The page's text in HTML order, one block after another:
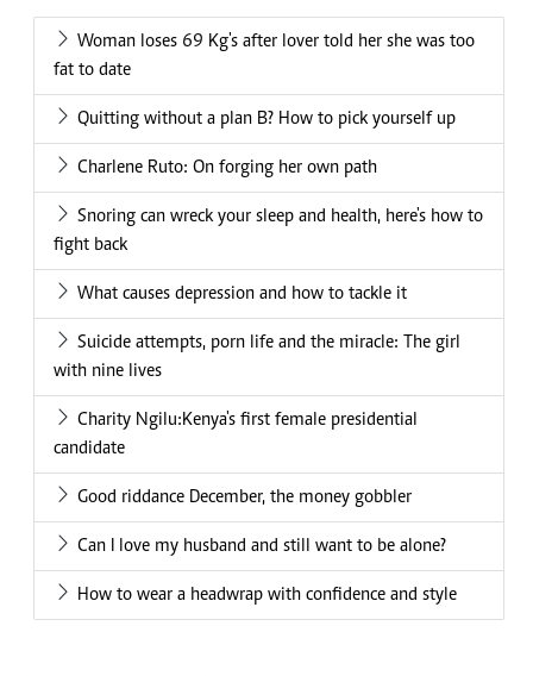
Woman loses 69 Kg's after lover told her she was too
fat to date
Quitting without a plan B? How to pick yourself up
Charlene Ruto: On forging her own path
Snoring can wreck your sleep and health, here's how to
fight back
What causes depression and how to tackle it
Suicide attempts, porn life and the miracle: The girl
with nine lives
Charity Ngilu:Kenya's first female presidential
candidate
Good riddance December, the money gobbler
Can I love my husband and still want to be alone?
How to wear a headwrap with confidence and style